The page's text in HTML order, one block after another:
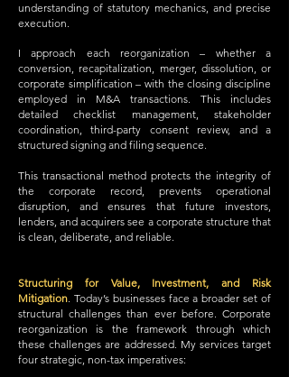
understanding of statutory mechanics, and precise
execution.
I approach each reorganization – whether a
conversion, recapitalization, merger, dissolution, or
corporate simplification – with the closing discipline
employed in M&A transactions. This includes
detailed checklist management, stakeholder
coordination, third-party consent review, and a
structured signing and filing sequence.
This transactional method protects the integrity of
the corporate record, prevents operational
disruption, and ensures that future investors,
lenders, and acquirers see a corporate structure that
is clean, deliberate, and reliable.
Structuring for Value, Investment, and Risk
Mitigation. Today’s businesses face a broader set of
structural challenges than ever before. Corporate
reorganization is the framework through which
these challenges are addressed. My services target
four strategic, non-tax imperatives: